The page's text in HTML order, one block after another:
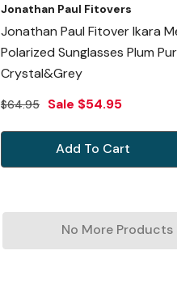
Jonathan Paul Fitovers
Jonathan Paul Fitover Ikara
Polarized Sunglasses Plum
Crystal&Grey
$64.95 Sale $54.95
Add To Cart
No More Products